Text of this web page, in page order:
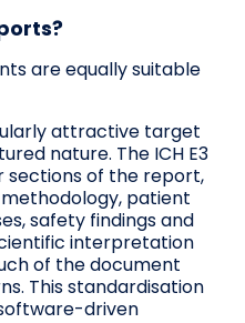
are equally suitable
attractive target
nature. The ICH E3
sections of the report,
patient
safety findings and
interpretation
of the document
This standardisation
driven